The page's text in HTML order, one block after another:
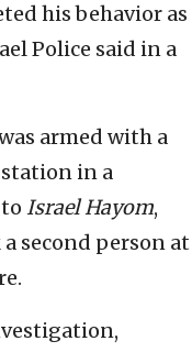
his behavior as
Police said in a
armed with a
in a
Israel Hayom,
second person at